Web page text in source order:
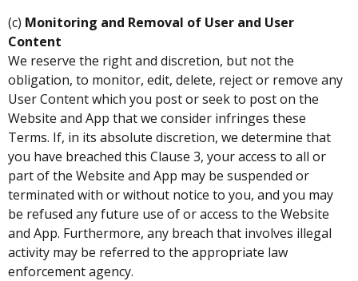
(c) Monitoring and Removal of User and User
Content
We reserve the right and discretion, but not the
obligation, to monitor, edit, delete, reject or remove any
User Content which you post or seek to post on the
Website and App that we consider infringes these
Terms. If, in its absolute discretion, we determine that
you have breached this Clause 3, your access to all or
part of the Website and App may be suspended or
terminated with or without notice to you, and you may
be refused any future use of or access to the Website
and App. Furthermore, any breach that involves illegal
activity may be referred to the appropriate law
enforcement agency.